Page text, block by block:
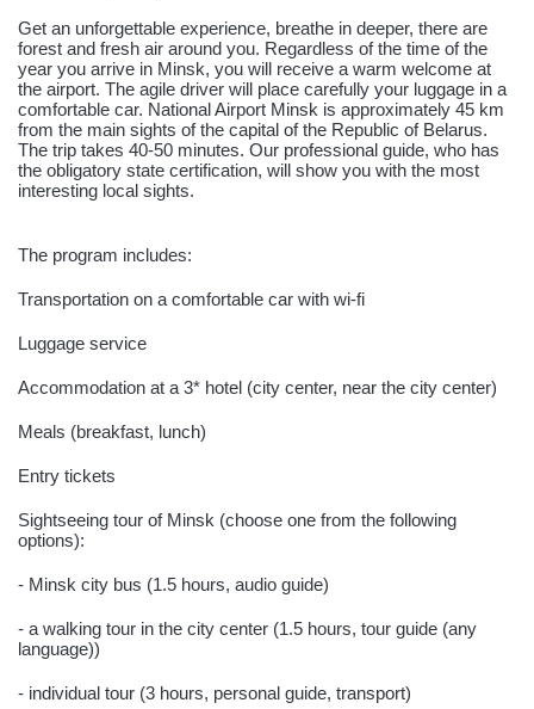
Get an unforgettable experience, breathe in deeper, there are
forest and fresh air around you. Regardless of the time of the
year you arrive in Minsk, you will receive a warm welcome at
the airport. The agile driver will place carefully your luggage in a
comfortable car. National Airport Minsk is approximately 45 km
from the main sights of the capital of the Republic of Belarus.
The trip takes 40-50 minutes. Our professional guide, who has
the obligatory state certification, will show you with the most
interesting local sights.
The program includes:
Transportation on a comfortable car with wi-fi
Luggage service
Accommodation at a 3* hotel (city center, near the city center)
Meals (breakfast, lunch)
Entry tickets
Sightseeing tour of Minsk (choose one from the following
options):
- Minsk city bus (1.5 hours, audio guide)
- a walking tour in the city center (1.5 hours, tour guide (any
language))
- individual tour (3 hours, personal guide, transport)